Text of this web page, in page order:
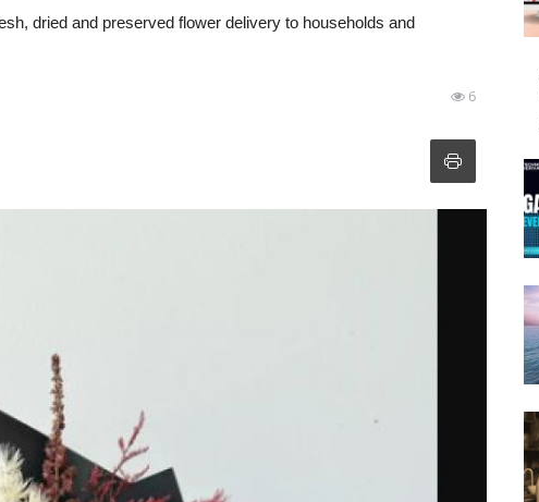
dried and preserved flower delivery to households and
6